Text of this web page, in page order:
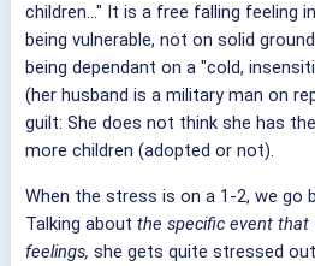
children..." It is a free falling feeling
being vulnerable, not on solid
being dependant on a "cold,
(her husband is a military man on
guilt: She does not think she has
more children (adopted or not).
When the stress is on a 1-2, we go
Talking about the specific event that
feelings, she gets quite stressed